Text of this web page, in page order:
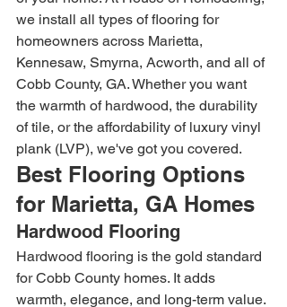
we install all types of flooring for
homeowners across Marietta,
Kennesaw, Smyrna, Acworth, and all of
Cobb County, GA. Whether you want
the warmth of hardwood, the durability
of tile, or the affordability of luxury vinyl
plank (LVP), we've got you covered.
Best Flooring Options
for Marietta, GA Homes
Hardwood Flooring
Hardwood flooring is the gold standard
for Cobb County homes. It adds
warmth, elegance, and long-term value.